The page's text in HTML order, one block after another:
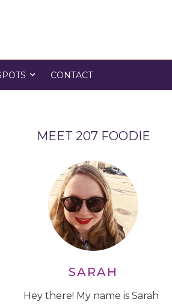
CONTACT
MEET 207 FOODIE
SARAH
Hey there! My name is Sarah